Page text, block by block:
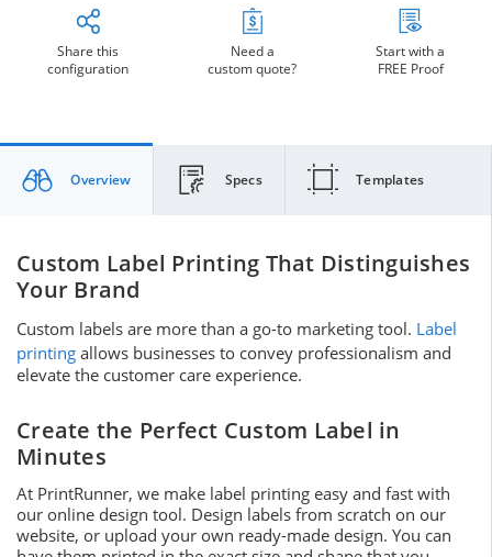
Share this
configuration
Need a
custom quote?
Start with a
FREE Proof
Overview Specs Templates
Custom Label Printing That Distinguishes
Your Brand
Custom labels are more than a go-to marketing tool. Label
printing allows businesses to convey professionalism and
elevate the customer care experience.
Create the Perfect Custom Label in
Minutes
At PrintRunner, we make label printing easy and fast with
our online design tool. Design labels from scratch on our
website, or upload your own ready-made design. You can